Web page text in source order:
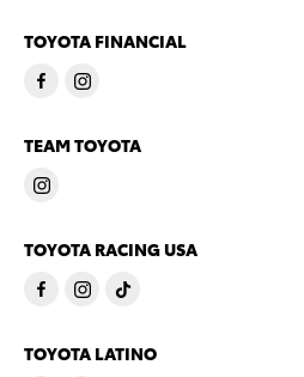
TOYOTA FINANCIAL
TEAM TOYOTA
TOYOTA RACING USA
TOYOTA LATINO